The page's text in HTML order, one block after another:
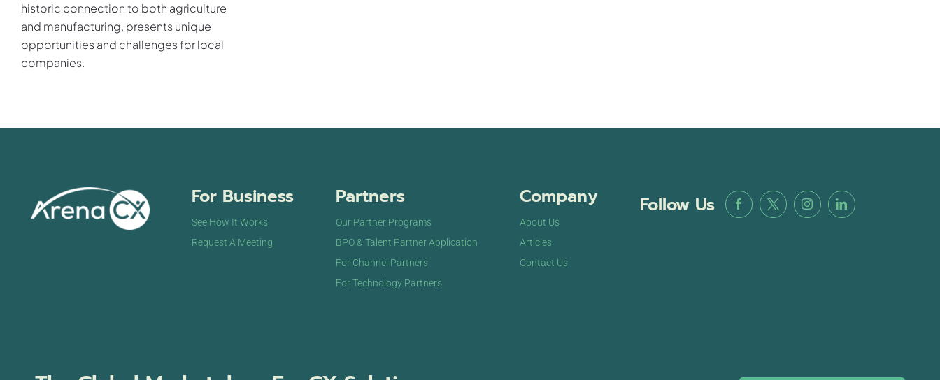
historic connection to both agriculture
and manufacturing, presents unique
opportunities and challenges for local
companies.
For Business
See How It Works
Request A Meeting
Partners
Our Partner Programs
BPO & Talent Partner Application
For Channel Partners
For Technology Partners
Company
About Us
Articles
Contact Us
Follow Us